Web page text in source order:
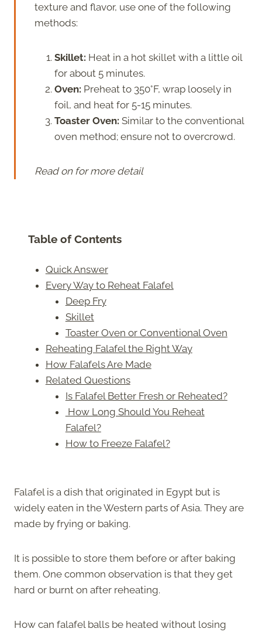
texture and flavor, use one of the following
methods:
Skillet: Heat in a hot skillet with a little oil
for about 5 minutes.
Oven: Preheat to 350°F, wrap loosely in
foil, and heat for 5-15 minutes.
Toaster Oven: Similar to the conventional
oven method; ensure not to overcrowd.
Read on for more detail
Table of Contents
Quick Answer
Every Way to Reheat Falafel
Deep Fry
Skillet
Toaster Oven or Conventional Oven
Reheating Falafel the Right Way
How Falafels Are Made
Related Questions
Is Falafel Better Fresh or Reheated?
How Long Should You Reheat
Falafel?
How to Freeze Falafel?
Falafel is a dish that originated in Egypt but is
widely eaten in the Western parts of Asia. They are
made by frying or baking.
It is possible to store them before or after baking
them. One common observation is that they get
hard or burnt on after reheating.
How can falafel balls be heated without losing